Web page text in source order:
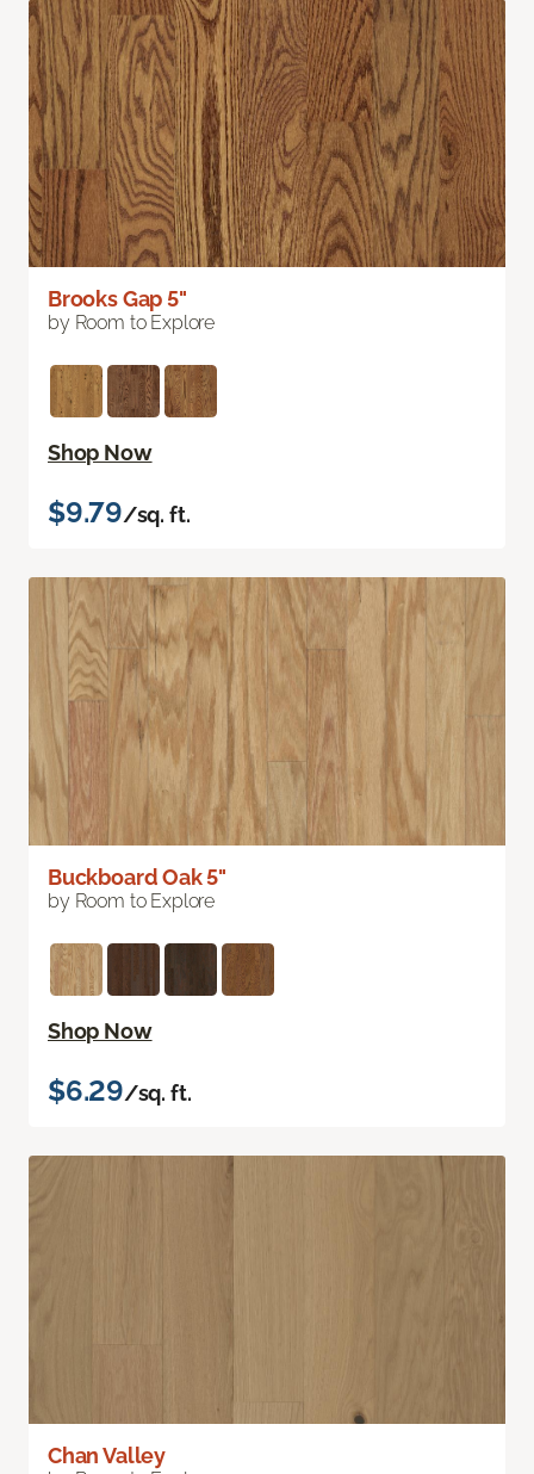
Brooks Gap 5"
by Room to Explore
Shop Now
$9.79/sq. ft.
Buckboard Oak 5"
by Room to Explore
Shop Now
$6.29/sq. ft.
Chan Valley